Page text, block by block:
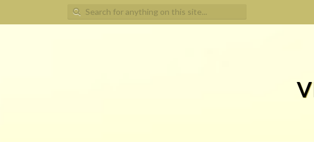
Search for: